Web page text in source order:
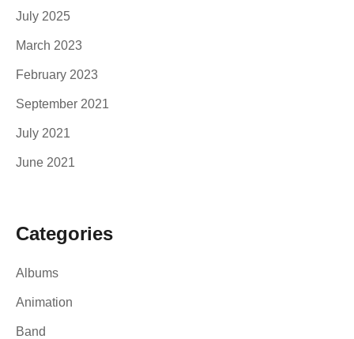
July 2025
March 2023
February 2023
September 2021
July 2021
June 2021
Categories
Albums
Animation
Band